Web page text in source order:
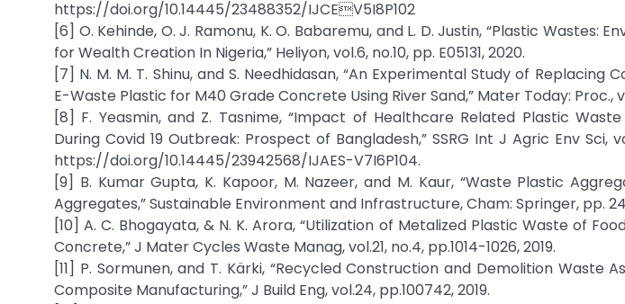
https://doi.org/10.14445/23488352/IJCEV5I8P102
[6] O. Kehinde, O. J. Ramonu, K. O. Babaremu, and L. D. Justin, “Plastic Wastes:
for Wealth Creation In Nigeria,” Heliyon, vol.6, no.10, pp. E05131, 2020.
[7] N. M. M. T. Shinu, and S. Needhidasan, “An Experimental Study of
E-Waste Plastic for M40 Grade Concrete Using River Sand,” Mater Today: Proc.,
[8] F. Yeasmin, and Z. Tasnime, “Impact of Healthcare Related Plastic
During Covid 19 Outbreak: Prospect of Bangladesh,” SSRG Int J Agric Env Sci,
https://doi.org/10.14445/23942568/IJAES-V7I6P104.
[9] B. Kumar Gupta, K. Kapoor, M. Nazeer, and M. Kaur, “Waste Plastic
Aggregates,” Sustainable Environment and Infrastructure, Cham: Springer, pp.
[10] A. C. Bhogayata, & N. K. Arora, “Utilization of Metalized Plastic Waste of
Concrete,” J Mater Cycles Waste Manag, vol.21, no.4, pp.1014-1026, 2019.
[11] P. Sormunen, and T. Kärki, “Recycled Construction and Demolition Waste
Composite Manufacturing,” J Build Eng, vol.24, pp.100742, 2019.